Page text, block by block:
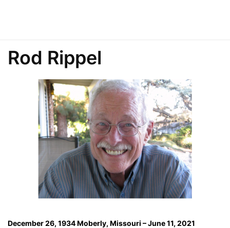
Rod Rippel
December 26, 1934 Moberly, Missouri – June 11, 2021